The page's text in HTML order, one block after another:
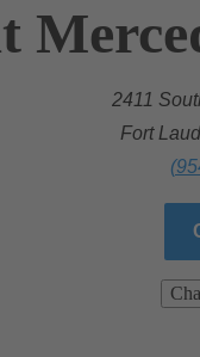
2411
Fort